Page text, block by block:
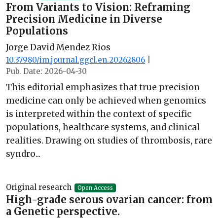
From Variants to Vision: Reframing
Precision Medicine in Diverse
Populations
Jorge David Mendez Rios
10.37980/im.journal.ggcl.en.20262806
Pub. Date: 2026-04-30
This editorial emphasizes that true precision
medicine can only be achieved when genomics
is interpreted within the context of specific
populations, healthcare systems, and clinical
realities. Drawing on studies of thrombosis, rare
syndro...
Original research Open Access
High-grade serous ovarian cancer: from
a Genetic perspective.